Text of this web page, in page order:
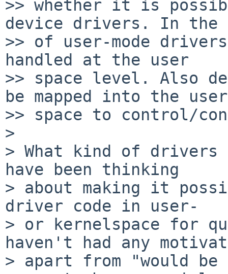
>> whether it is
device drivers. In the
>> of user-mode
handled at the user
>> space level. Also
be mapped into the user
>> space to control/
>
> What kind of drivers
have been thinking
> about making it
driver code in user-
> or kernelspace for
haven't had any
> apart from "would